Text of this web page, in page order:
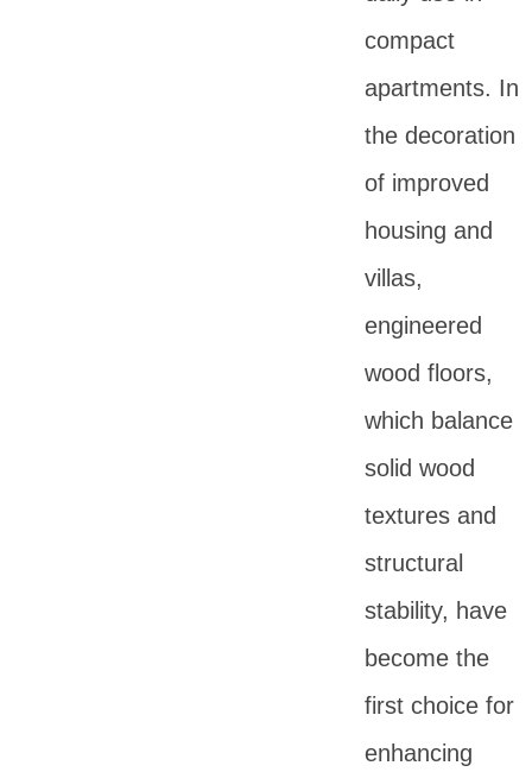
compact
apartments. In
the decoration
of improved
housing and
villas,
engineered
wood floors,
which balance
solid wood
textures and
structural
stability, have
become the
first choice for
enhancing